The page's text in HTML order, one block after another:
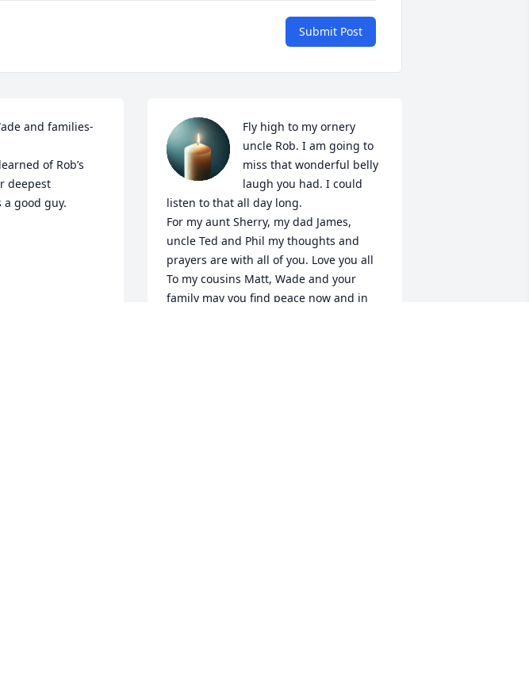
Submit Post
and families-
of Rob’s
deepest
a good guy.
Fly high to my ornery
uncle Rob. I am going to
miss that wonderful belly
laugh you had. I could
listen to that all day long.
For my aunt Sherry, my dad James,
uncle Ted and Phil my thoughts and
prayers are with all of you. Love you all
To my cousins Matt, Wade and your
family may you find peace now and in